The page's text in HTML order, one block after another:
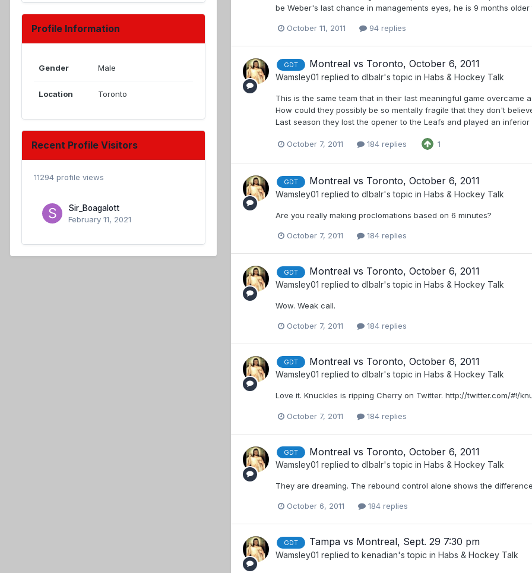
Profile Information
Gender Male
Location Toronto
Recent Profile Visitors
11294 profile views
Sir_Boagalott
February 11, 2021
be Weber's last chance in managements eyes, he is 9 months
October 11, 2011 94 replies
GDT Montreal vs Toronto, October 6, 2011
Wamsley01 replied to dlbalr's topic in Habs & Hockey Talk
This is the same team that in their last meaningful game
How could they possibly be so mentally fragile that they don't
Last season they lost the opener to the Leafs and played an
October 7, 2011 184 replies 1
GDT Montreal vs Toronto, October 6, 2011
Wamsley01 replied to dlbalr's topic in Habs & Hockey Talk
Are you really making proclomations based on 6 minutes?
October 7, 2011 184 replies
GDT Montreal vs Toronto, October 6, 2011
Wamsley01 replied to dlbalr's topic in Habs & Hockey Talk
Wow. Weak call.
October 7, 2011 184 replies
GDT Montreal vs Toronto, October 6, 2011
Wamsley01 replied to dlbalr's topic in Habs & Hockey Talk
Love it. Knuckles is ripping Cherry on Twitter. http://twitter.com/#!/
October 7, 2011 184 replies
GDT Montreal vs Toronto, October 6, 2011
Wamsley01 replied to dlbalr's topic in Habs & Hockey Talk
They are dreaming. The rebound control alone shows the
October 6, 2011 184 replies
GDT Tampa vs Montreal, Sept. 29 7:30 pm
Wamsley01 replied to kenadian's topic in Habs & Hockey Talk